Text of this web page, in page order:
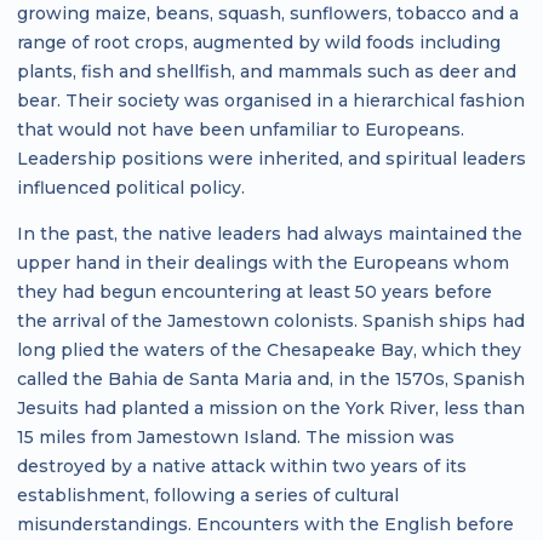
growing maize, beans, squash, sunflowers, tobacco and a
range of root crops, augmented by wild foods including
plants, fish and shellfish, and mammals such as deer and
bear. Their society was organised in a hierarchical fashion
that would not have been unfamiliar to Europeans.
Leadership positions were inherited, and spiritual leaders
influenced political policy.
In the past, the native leaders had always maintained the
upper hand in their dealings with the Europeans whom
they had begun encountering at least 50 years before
the arrival of the Jamestown colonists. Spanish ships had
long plied the waters of the Chesapeake Bay, which they
called the Bahia de Santa Maria and, in the 1570s, Spanish
Jesuits had planted a mission on the York River, less than
15 miles from Jamestown Island. The mission was
destroyed by a native attack within two years of its
establishment, following a series of cultural
misunderstandings. Encounters with the English before